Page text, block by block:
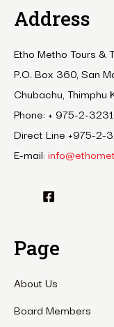
Address
Etho Metho Tours &
P.O. Box 360, San
Chubachu, Thimphu
Phone: + 975-2-
Direct Line +975-2-
E-mail:
Page
About Us
Board Members